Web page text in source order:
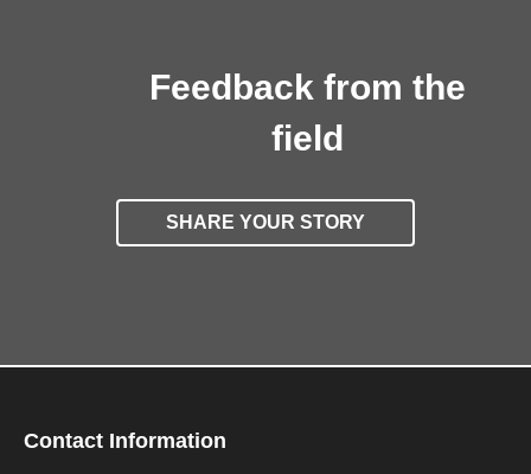
Feedback from the
field
SHARE YOUR STORY
Contact Information